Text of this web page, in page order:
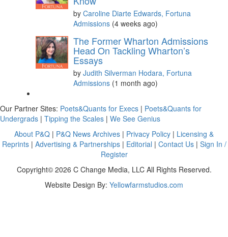
by Caroline Diarte Edwards, Fortuna
Admissions (4 weeks ago)
The Former Wharton Admissions
Head On Tackling Wharton’s
Essays
by Judith Silverman Hodara, Fortuna
Admissions (1 month ago)
Our Partner Sites: Poets&Quants for Execs | Poets&Quants for
Undergrads | Tipping the Scales | We See Genius
About P&Q | P&Q News Archives | Privacy Policy | Licensing &
Reprints| Advertising & Partnerships| Editorial | Contact Us| Sign In /
Register
Copyright© 2026 C Change Media, LLC All Rights Reserved.
Website Design By: Yellowfarmstudios.com